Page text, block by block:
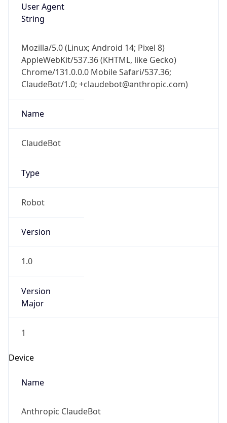
User Agent
String
Mozilla/5.0 (Linux; Android 14; Pixel 8)
AppleWebKit/537.36 (KHTML, like Gecko)
Chrome/131.0.0.0 Mobile Safari/537.36;
ClaudeBot/1.0; +claudebot@anthropic.com)
Name
ClaudeBot
Type
Robot
Version
1.0
Version
Major
1
Device
Name
Anthropic ClaudeBot